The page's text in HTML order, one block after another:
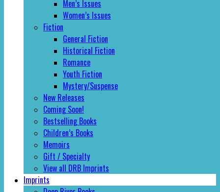
Men’s Issues
Women’s Issues
Fiction
General Fiction
Historical Fiction
Romance
Youth Fiction
Mystery/Suspense
New Releases
Coming Soon!
Bestselling Books
Children’s Books
Memoirs
Gift / Specialty
View all DRB Imprints
Imprints